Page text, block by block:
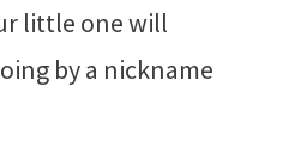
little one will
by a nickname